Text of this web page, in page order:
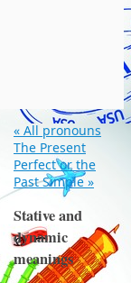
« All pronouns
The Present
Perfect or the
Past Simple»
Stative and
dynamic
meanings